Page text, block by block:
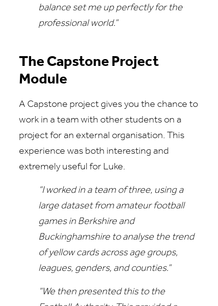
balance set me up perfectly for the
professional world.”
The Capstone Project
Module
A Capstone project gives you the chance to
work in a team with other students on a
project for an external organisation. This
experience was both interesting and
extremely useful for Luke.
“I worked in a team of three, using a
large dataset from amateur football
games in Berkshire and
Buckinghamshire to analyse the trend
of yellow cards across age groups,
leagues, genders, and counties.”
“We then presented this to the